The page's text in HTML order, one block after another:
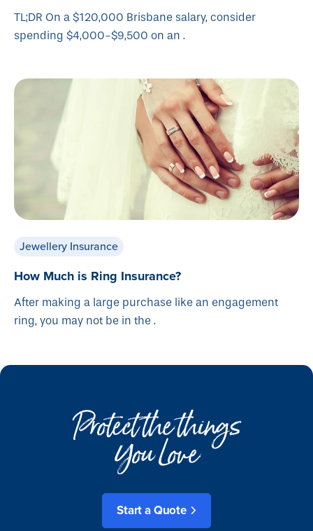
TL;DR On a $120,000 Brisbane salary, consider
spending $4,000-$9,500 on an .
Jewellery Insurance
How Much is Ring Insurance?
After making a large purchase like an engagement
ring, you may not be in the .
Protect the things
You Love
Start a Quote